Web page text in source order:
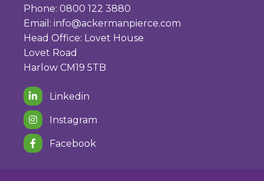
Phone: 0800 122 3880
Email: info@ackermanpierce.com
Head Office: Lovet House
Lovet Road
Harlow CM19 5TB
Linkedin
Instagram
Facebook